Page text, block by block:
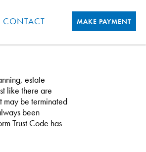
CONTACT MAKE PAYMENT
estate
like there are
may be terminated
been
Trust Code has